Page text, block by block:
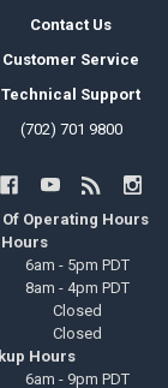
Contact Us
Customer Service
Technical Support
(702) 701 9800
Operating Hours
6am - 5pm PDT
8am - 4pm PDT
Closed
Closed
Hours
6am - 9pm PDT